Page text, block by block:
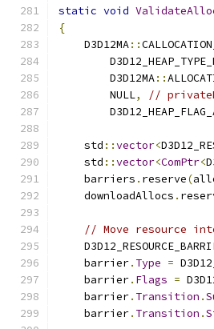
static void
{
    D3D12MA
::
        D3D12MA
::
        NULL
,
//
    std
::vector<
    std
::vector<ComPtr<
    barriers
. reserve(
    downloadAllocs
.
// Move resource
    barrier
. Type =
    barrier
. Flags =
    barrier
. Transition .
    barrier
. Transition .